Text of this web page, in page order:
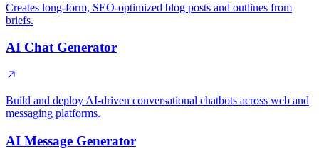
Creates long-form, SEO-optimized blog posts and outlines from
briefs.
AI Chat Generator
Build and deploy AI-driven conversational chatbots across web and
messaging platforms.
AI Message Generator